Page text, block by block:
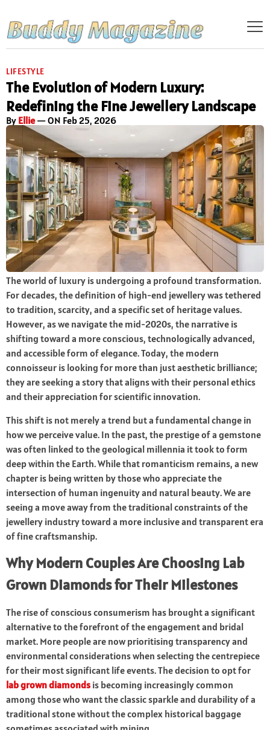
LIFESTYLE
The Evolution of Modern Luxury:
Redefining the Fine Jewellery Landscape
By Ellie— ON Feb 25, 2026
The world of luxury is undergoing a profound transformation.
For decades, the definition of high-end jewellery was tethered
to tradition, scarcity, and a specific set of heritage values.
However, as we navigate the mid-2020s, the narrative is
shifting toward a more conscious, technologically advanced,
and accessible form of elegance. Today, the modern
connoisseur is looking for more than just aesthetic brilliance;
they are seeking a story that aligns with their personal ethics
and their appreciation for scientific innovation.
This shift is not merely a trend but a fundamental change in
how we perceive value. In the past, the prestige of a gemstone
was often linked to the geological millennia it took to form
deep within the Earth. While that romanticism remains, a new
chapter is being written by those who appreciate the
intersection of human ingenuity and natural beauty. We are
seeing a move away from the traditional constraints of the
jewellery industry toward a more inclusive and transparent era
of fine craftsmanship.
Why Modern Couples Are Choosing Lab
Grown Diamonds for Their Milestones
The rise of conscious consumerism has brought a significant
alternative to the forefront of the engagement and bridal
market. More people are now prioritising transparency and
environmental considerations when selecting the centrepiece
for their most significant life events. The decision to opt for
lab grown diamonds is becoming increasingly common
among those who want the classic sparkle and durability of a
traditional stone without the complex historical baggage